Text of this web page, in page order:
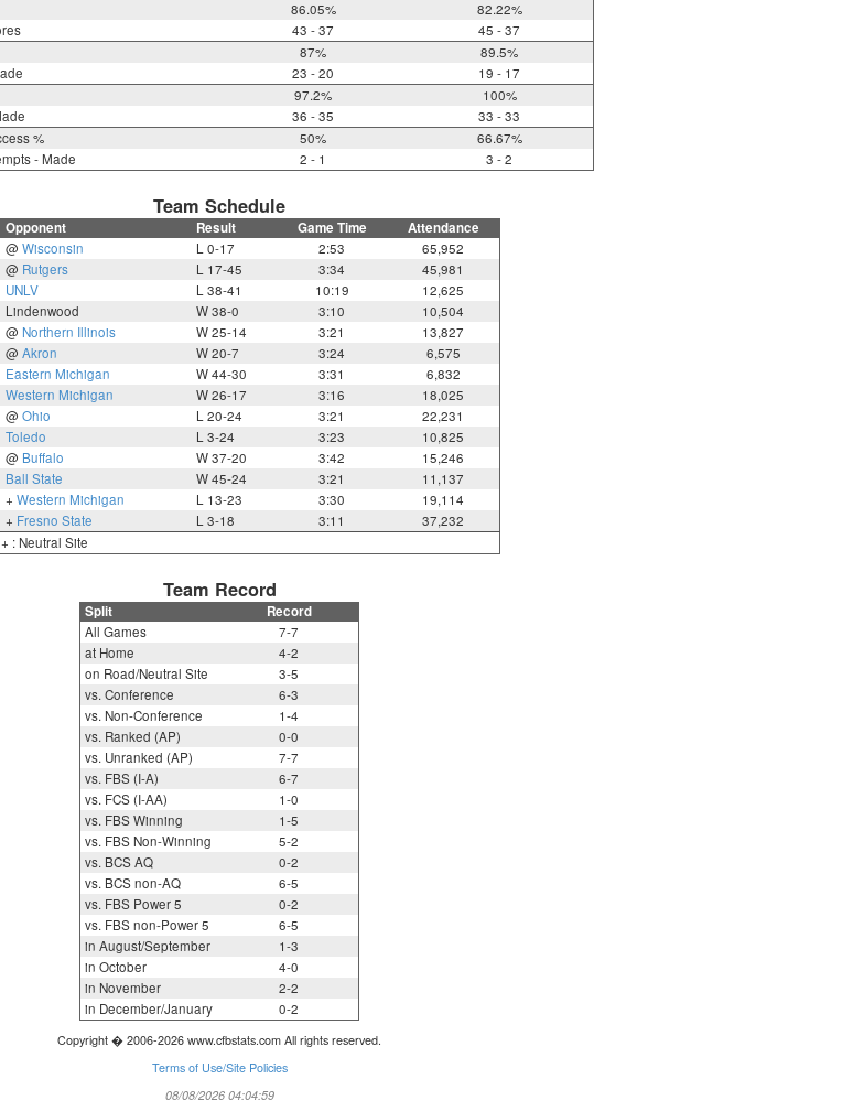
86.05%
82.22%
43 - 37
45 - 37
87%
89.5%
23 - 20
19 - 17
97.2%
100%
36 - 35
33 - 33
%
50%
66.67%
- Made
2 - 1 3 - 2
Team Schedule
Opponent Result Game Time Attendance
@ Wisconsin L 0-17 2:53
65,952
@ Rutgers L 17-45 3:34
45,981
UNLV L 38-41 10:19
12,625
Lindenwood W 38-0 3:10
10,504
@ Northern Illinois W 25-14 3:21
13,827
@ Akron W 20-7 3:24
6,575
Eastern Michigan W 44-30 3:31
6,832
Western Michigan W 26-17 3:16
18,025
@ Ohio L 20-24 3:21
22,231
Toledo L 3-24 3:23
10,825
@ Buffalo W 37-20 3:42
15,246
Ball State W 45-24 3:21
11,137
+ Western Michigan L 13-23 3:30
19,114
+ Fresno State L 3-18 3:11
37,232
: Neutral Site
Team Record
Split Record
All Games
7-7
at Home
4-2
on Road/Neutral Site
3-5
vs. Conference
6-3
vs. Non-Conference
1-4
vs. Ranked (AP)
0-0
vs. Unranked (AP)
7-7
vs. FBS (I-A)
6-7
vs. FCS (I-AA)
1-0
vs. FBS Winning
1-5
vs. FBS Non-Winning
5-2
vs. BCS AQ
0-2
vs. BCS non-AQ
6-5
vs. FBS Power 5
0-2
vs. FBS non-Power 5
6-5
in August/September
1-3
in October
4-0
in November
2-2
in December/January
0-2
Copyright � 2006-2026 www.cfbstats.com All rights reserved.
Terms of Use/Site Policies
08/08/2026 04:04:59